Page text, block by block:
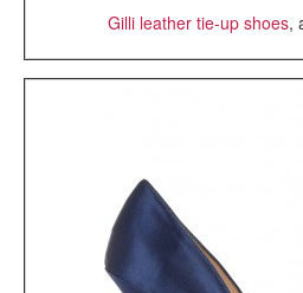
Gilli leather tie-up shoes,